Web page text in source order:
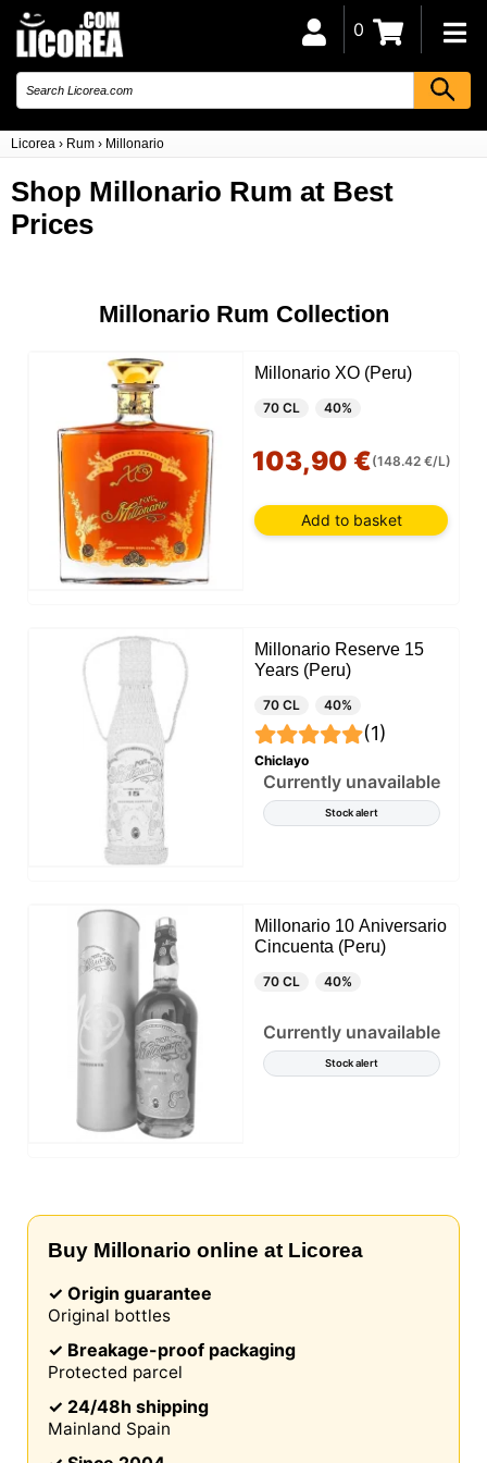
Licorea › Rum › Millonario
0
Shop Millonario Rum at Best
Prices
Millonario Rum Collection
Millonario XO (Peru)
70 CL 40%
103,90 €(148.42 €/L)
Add to basket
Millonario Reserve 15
Years (Peru)
70 CL 40%
(1)
Chiclayo
Currently unavailable
Stock alert
Millonario 10 Aniversario
Cincuenta (Peru)
70 CL 40%
Currently unavailable
Stock alert
Buy Millonario online at Licorea
✓ Origin guarantee
Original bottles
✓ Breakage-proof packaging
Protected parcel
✓ 24/48h shipping
Mainland Spain